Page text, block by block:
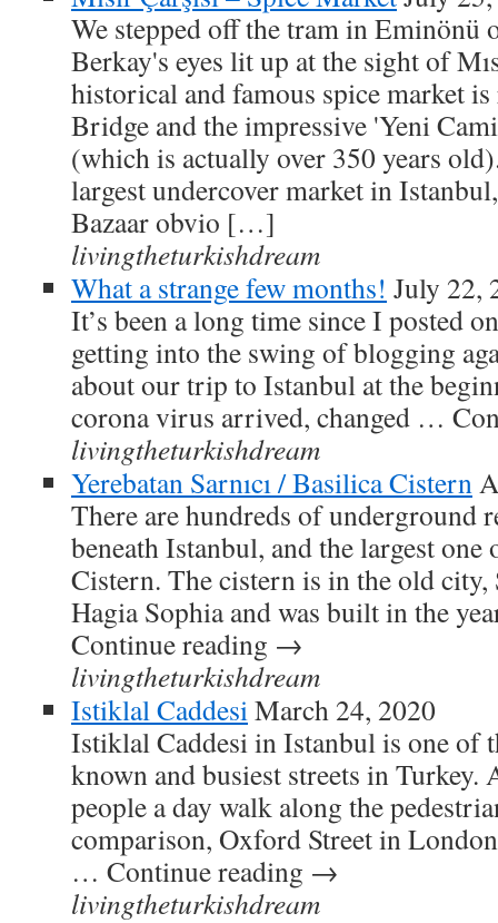
We stepped off the tram in Eminönü
Berkay's eyes lit up at the sight of
historical and famous spice market
Bridge and the impressive 'Yeni
(which is actually over 350 years
largest undercover market in
Bazaar obvio […]
livingtheturkishdream
What a strange few months! July 22,
It’s been a long time since I posted
getting into the swing of blogging
about our trip to Istanbul at the
corona virus arrived, changed …
livingtheturkishdream
Yerebatan Sarnıcı / Basilica Cistern
There are hundreds of underground
beneath Istanbul, and the largest
Cistern. The cistern is in the old city,
Hagia Sophia and was built in the
Continue reading →
livingtheturkishdream
Istiklal CaddesiMarch 24, 2020
Istiklal Caddesi in Istanbul is one of
known and busiest streets in
people a day walk along the
comparison, Oxford Street in
… Continue reading →
livingtheturkishdream